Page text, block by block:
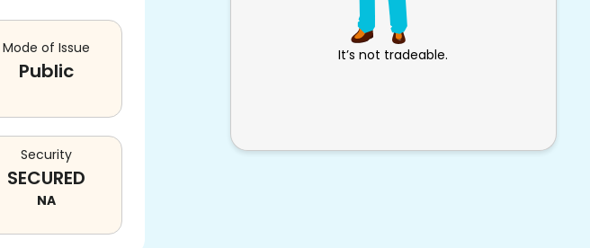
Mode of Issue
Public
Security
SECURED
NA
It’s not tradeable.